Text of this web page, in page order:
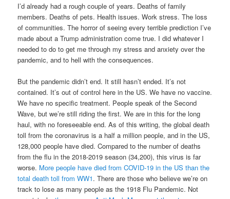
I’d already had a rough couple of years. Deaths of family
members. Deaths of pets. Health issues. Work stress. The loss
of communities. The horror of seeing every terrible prediction I’ve
made about a Trump administration come true. I did whatever I
needed to do to get me through my stress and anxiety over the
pandemic, and to hell with the consequences.
But the pandemic didn’t end. It still hasn’t ended. It’s not
contained. It’s out of control here in the US. We have no vaccine.
We have no specific treatment. People speak of the Second
Wave, but we’re still riding the first. We are in this for the long
haul, with no foreseeable end. As of this writing, the global death
toll from the coronavirus is a half a million people, and in the US,
128,000 people have died. Compared to the number of deaths
from the flu in the 2018-2019 season (34,200), this virus is far
worse. More people have died from COVID-19 in the US than the
total death toll from WW1. There are those who believe we’re on
track to lose as many people as the 1918 Flu Pandemic. Not